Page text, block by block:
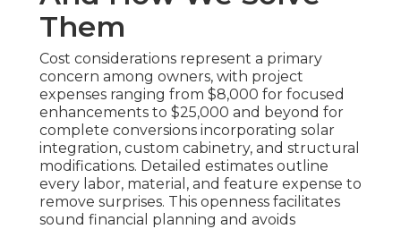
Them
Cost considerations represent a primary
concern among owners, with project
expenses ranging from $8,000 for focused
enhancements to $25,000 and beyond for
complete conversions incorporating solar
integration, custom cabinetry, and structural
modifications. Detailed estimates outline
every labor, material, and feature expense to
remove surprises. This openness facilitates
sound financial planning and avoids